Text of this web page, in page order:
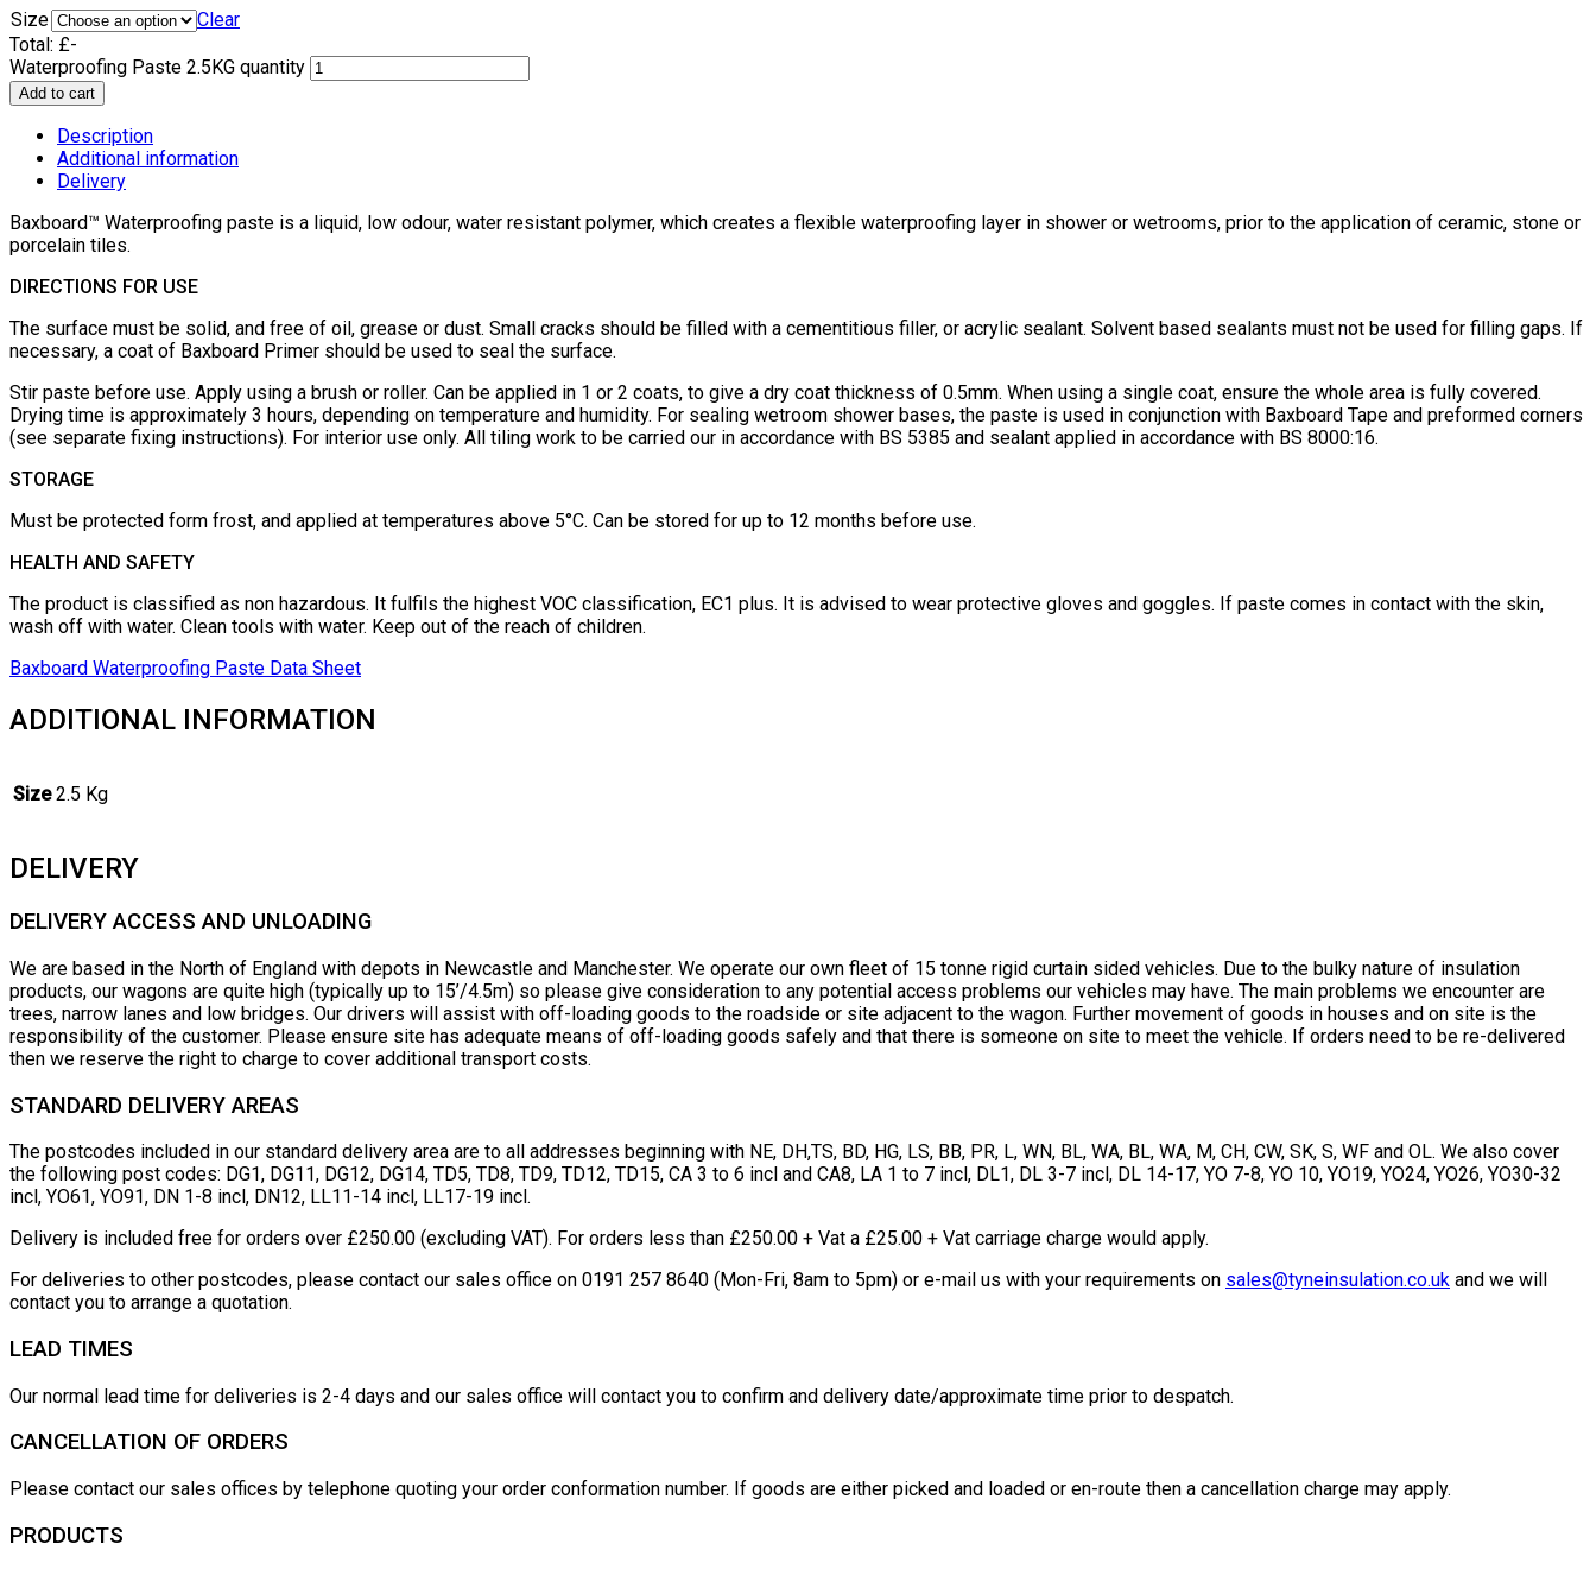
Size
Clear
Total: £-
Waterproofing Paste 2.5KG quantity
Add to cart
Description
Additional information
Delivery
Baxboard™ Waterproofing paste is a liquid, low odour, water resistant polymer, which creates a flexible waterproofing layer in shower or wetrooms, prior to the application of ceramic, stone or
porcelain tiles.
DIRECTIONS FOR USE
The surface must be solid, and free of oil, grease or dust. Small cracks should be filled with a cementitious filler, or acrylic sealant. Solvent based sealants must not be used for filling gaps. If
necessary, a coat of Baxboard Primer should be used to seal the surface.
Stir paste before use. Apply using a brush or roller. Can be applied in 1 or 2 coats, to give a dry coat thickness of 0.5mm. When using a single coat, ensure the whole area is fully covered.
Drying time is approximately 3 hours, depending on temperature and humidity. For sealing wetroom shower bases, the paste is used in conjunction with Baxboard Tape and preformed corners
(see separate fixing instructions). For interior use only. All tiling work to be carried our in accordance with BS 5385 and sealant applied in accordance with BS 8000:16.
STORAGE
Must be protected form frost, and applied at temperatures above 5°C. Can be stored for up to 12 months before use.
HEALTH AND SAFETY
The product is classified as non hazardous. It fulfils the highest VOC classification, EC1 plus. It is advised to wear protective gloves and goggles. If paste comes in contact with the skin,
wash off with water. Clean tools with water. Keep out of the reach of children.
Baxboard Waterproofing Paste Data Sheet
ADDITIONAL INFORMATION
Size 2.5 Kg
DELIVERY
DELIVERY ACCESS AND UNLOADING
We are based in the North of England with depots in Newcastle and Manchester. We operate our own fleet of 15 tonne rigid curtain sided vehicles. Due to the bulky nature of insulation
products, our wagons are quite high (typically up to 15’/4.5m) so please give consideration to any potential access problems our vehicles may have. The main problems we encounter are
trees, narrow lanes and low bridges. Our drivers will assist with off-loading goods to the roadside or site adjacent to the wagon. Further movement of goods in houses and on site is the
responsibility of the customer. Please ensure site has adequate means of off-loading goods safely and that there is someone on site to meet the vehicle. If orders need to be re-delivered
then we reserve the right to charge to cover additional transport costs.
STANDARD DELIVERY AREAS
The postcodes included in our standard delivery area are to all addresses beginning with NE, DH,TS, BD, HG, LS, BB, PR, L, WN, BL, WA, BL, WA, M, CH, CW, SK, S, WF and OL. We also cover
the following post codes: DG1, DG11, DG12, DG14, TD5, TD8, TD9, TD12, TD15, CA 3 to 6 incl and CA8, LA 1 to 7 incl, DL1, DL 3-7 incl, DL 14-17, YO 7-8, YO 10, YO19, YO24, YO26, YO30-32
incl, YO61, YO91, DN 1-8 incl, DN12, LL11-14 incl, LL17-19 incl.
Delivery is included free for orders over £250.00 (excluding VAT). For orders less than £250.00 + Vat a £25.00 + Vat carriage charge would apply.
For deliveries to other postcodes, please contact our sales office on 0191 257 8640 (Mon-Fri, 8am to 5pm) or e-mail us with your requirements on sales@tyneinsulation.co.uk and we will
contact you to arrange a quotation.
LEAD TIMES
Our normal lead time for deliveries is 2-4 days and our sales office will contact you to confirm and delivery date/approximate time prior to despatch.
CANCELLATION OF ORDERS
Please contact our sales offices by telephone quoting your order conformation number. If goods are either picked and loaded or en-route then a cancellation charge may apply.
PRODUCTS